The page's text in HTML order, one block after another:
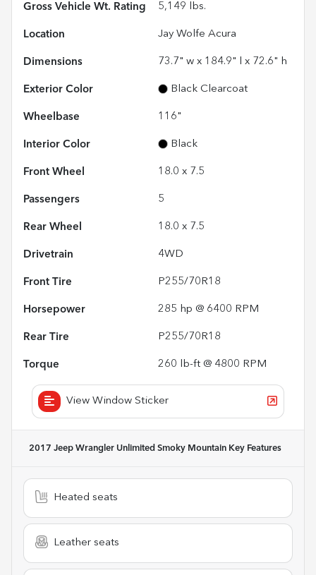
Gross Vehicle Wt. Rating 5,149 lbs.
Location Jay Wolfe Acura
Dimensions 73.7" w x 184.9" l x 72.6" h
Exterior Color Black Clearcoat
Wheelbase 116"
Interior Color Black
Front Wheel 18.0 x 7.5
Passengers 5
Rear Wheel 18.0 x 7.5
Drivetrain 4WD
Front Tire P255/70R18
Horsepower 285 hp @ 6400 RPM
Rear Tire P255/70R18
Torque 260 lb-ft @ 4800 RPM
View Window Sticker
2017 Jeep Wrangler Unlimited Smoky Mountain Key Features
Heated seats
Leather seats